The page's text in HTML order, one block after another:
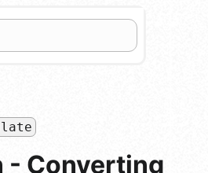
- Converting